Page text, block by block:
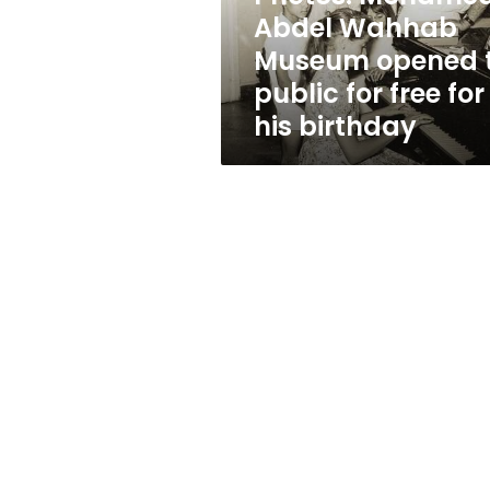
public
for
his
birthday
Abdel Wahhab
Museum opened
public for free for
his birthday